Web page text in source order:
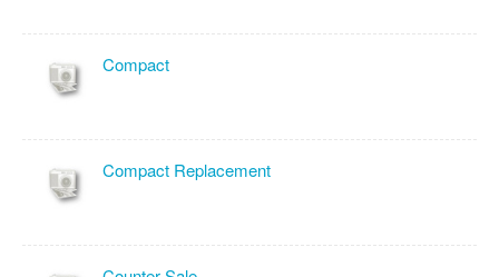
Compact
Compact Replacement